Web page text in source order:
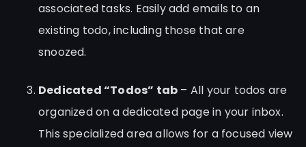
associated tasks. Easily add emails to an
existing todo, including those that are
snoozed.
Dedicated “Todos” tab – All your todos are
organized on a dedicated page in your inbox.
This specialized area allows for a focused view